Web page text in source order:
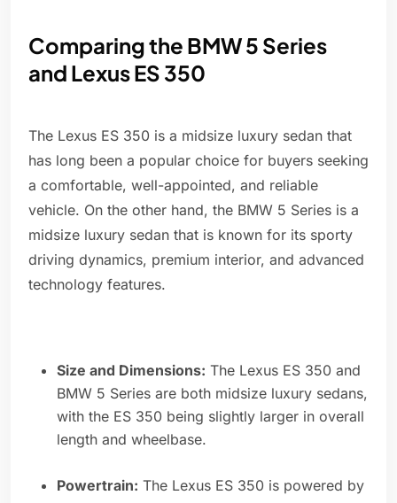
Comparing the BMW 5 Series
and Lexus ES 350
The Lexus ES 350 is a midsize luxury sedan that
has long been a popular choice for buyers seeking
a comfortable, well-appointed, and reliable
vehicle. On the other hand, the BMW 5 Series is a
midsize luxury sedan that is known for its sporty
driving dynamics, premium interior, and advanced
technology features.
Size and Dimensions: The Lexus ES 350 and
BMW 5 Series are both midsize luxury sedans,
with the ES 350 being slightly larger in overall
length and wheelbase.
Powertrain: The Lexus ES 350 is powered by